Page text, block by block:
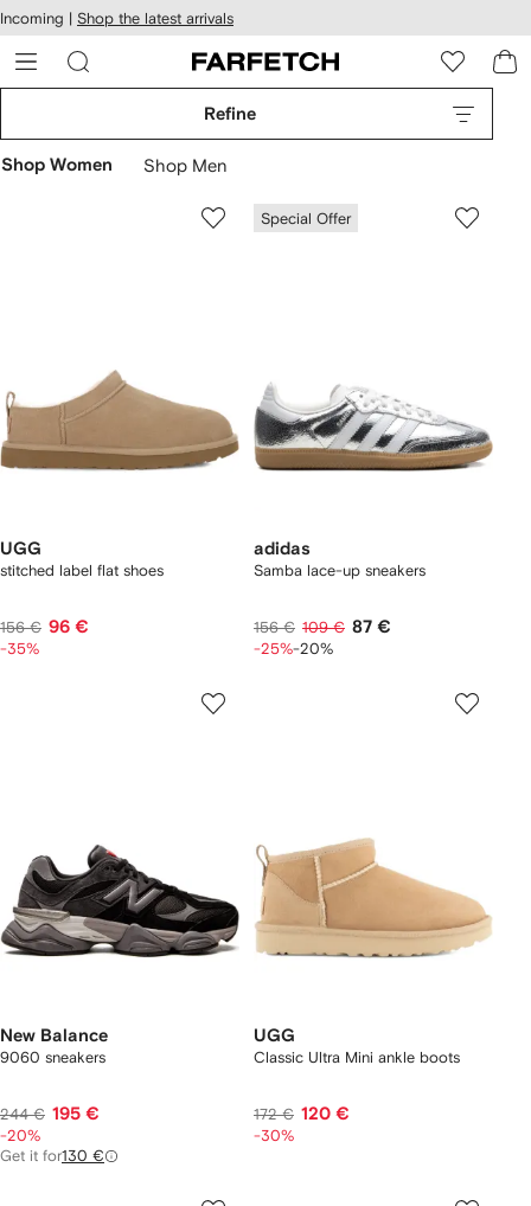
Skip to
main
content
Incoming | Shop the latest arrivals
Refine
Shop Women Shop Men
UGG
stitched label flat shoes
156 € 96 €
-35%
Special Offer
adidas
Samba lace-up sneakers
156 € 109 € 87 €
-25%-20%
New Balance
9060 sneakers
244 € 195 €
-20%
Get it for130 €
UGG
Classic Ultra Mini ankle boots
172 € 120 €
-30%